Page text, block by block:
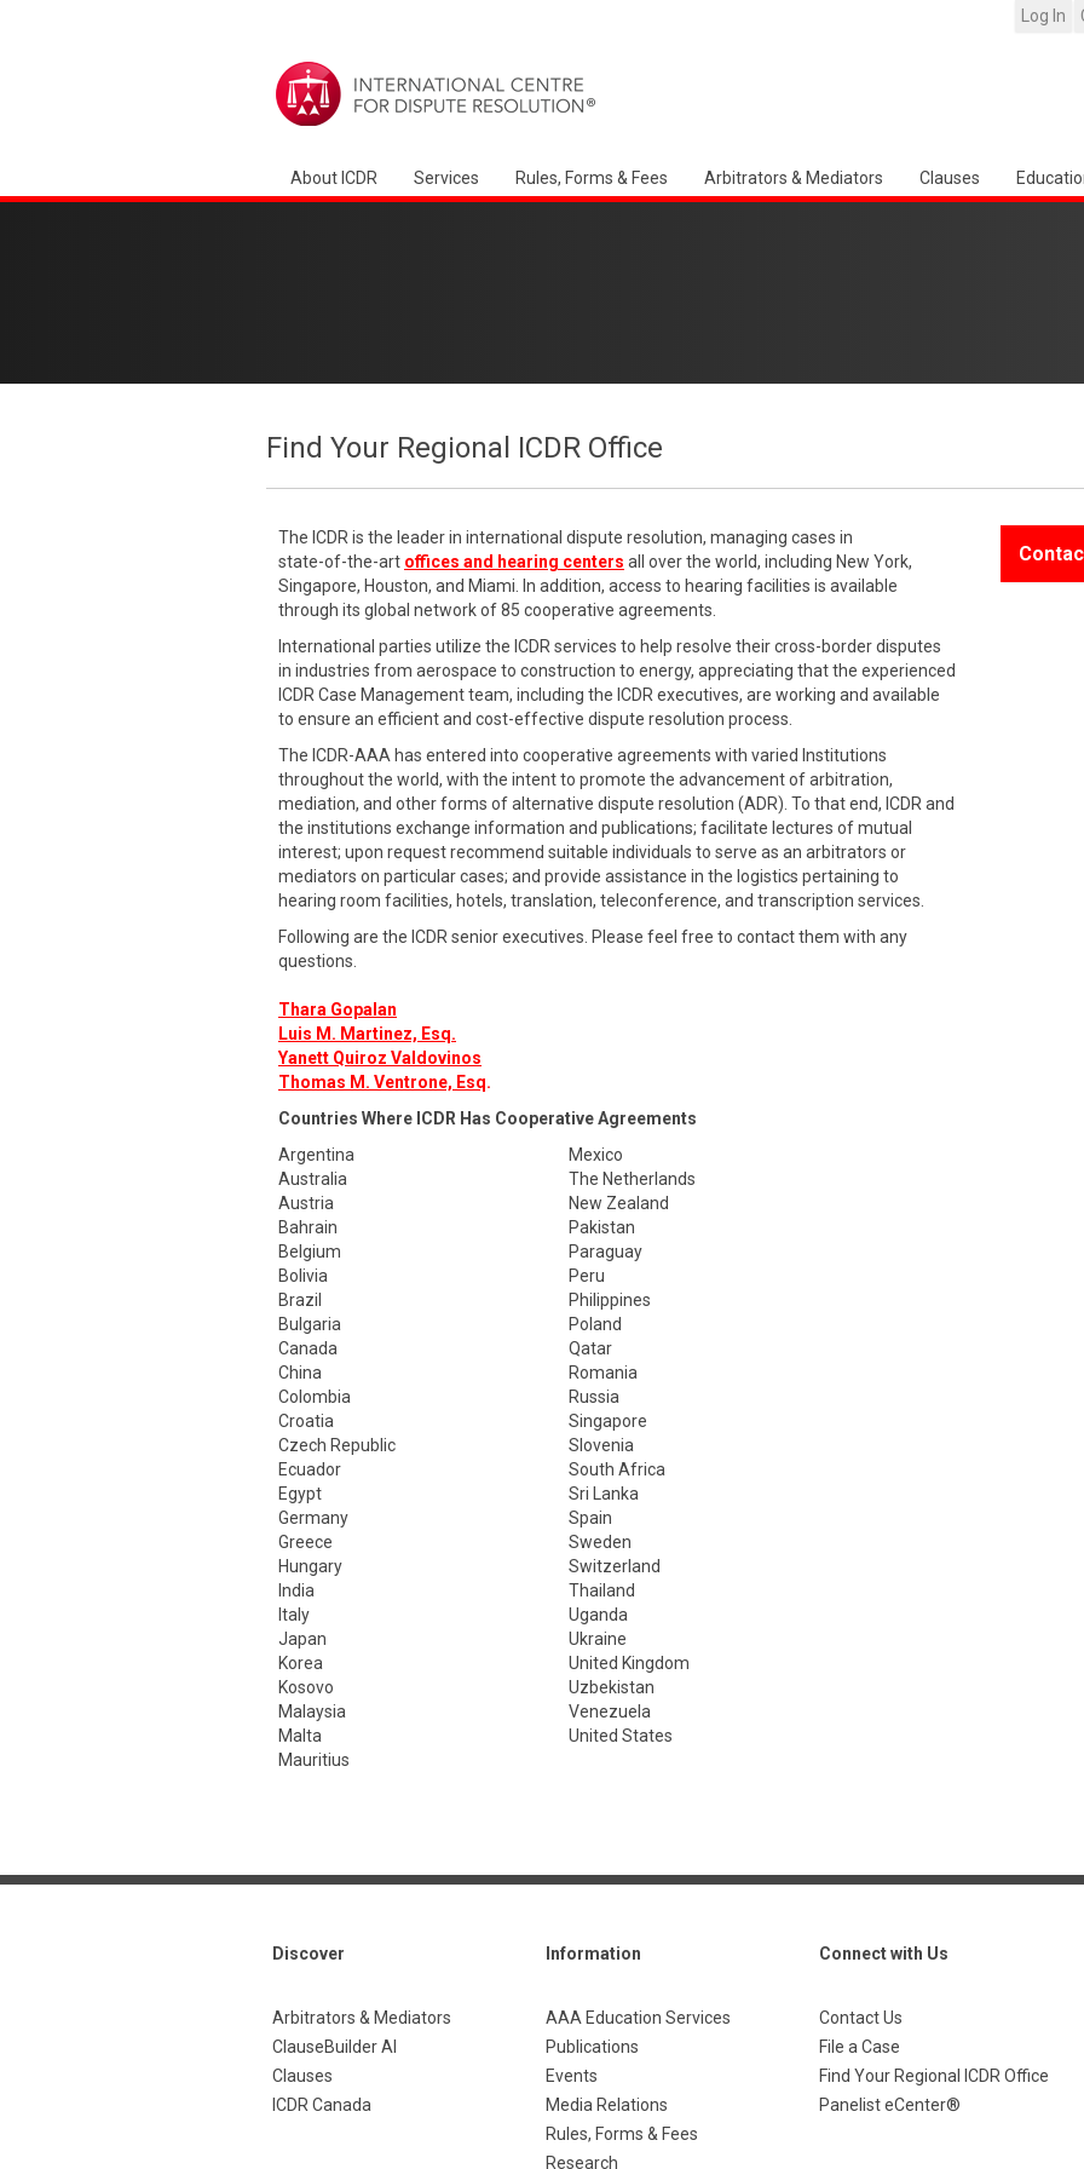
Log In
About ICDR Services Rules, Forms & Fees Arbitrators & Mediators Clauses
Find Your Regional ICDR Office
The ICDR is the leader in international dispute resolution, managing cases in
state-of-the-art offices and hearing centers all over the world, including New York,
Singapore, Houston, and Miami. In addition, access to hearing facilities is available
through its global network of 85 cooperative agreements.
International parties utilize the ICDR services to help resolve their cross-border disputes
in industries from aerospace to construction to energy, appreciating that the experienced
ICDR Case Management team, including the ICDR executives, are working and available
to ensure an efficient and cost-effective dispute resolution process.
The ICDR-AAA has entered into cooperative agreements with varied Institutions
throughout the world, with the intent to promote the advancement of arbitration,
mediation, and other forms of alternative dispute resolution (ADR). To that end, ICDR and
the institutions exchange information and publications; facilitate lectures of mutual
interest; upon request recommend suitable individuals to serve as an arbitrators or
mediators on particular cases; and provide assistance in the logistics pertaining to
hearing room facilities, hotels, translation, teleconference, and transcription services.
Following are the ICDR senior executives. Please feel free to contact them with any
questions.
Thara Gopalan
Luis M. Martinez, Esq.
Yanett Quiroz Valdovinos
Thomas M. Ventrone, Esq.
Countries Where ICDR Has Cooperative Agreements
Argentina
Mexico
Australia
The Netherlands
Austria
New Zealand
Bahrain
Pakistan
Belgium
Paraguay
Bolivia
Peru
Brazil
Philippines
Bulgaria
Poland
Canada
Qatar
China
Romania
Colombia
Russia
Croatia
Singapore
Czech Republic
Slovenia
Ecuador
South Africa
Egypt
Sri Lanka
Germany
Spain
Greece
Sweden
Hungary
Switzerland
India
Thailand
Italy
Uganda
Japan
Ukraine
Korea
United Kingdom
Kosovo
Uzbekistan
Malaysia
Venezuela
Malta
United States
Mauritius
Discover
Arbitrators & Mediators
ClauseBuilder AI
Clauses
ICDR Canada
Information
AAA Education Services
Publications
Events
Media Relations
Rules, Forms & Fees
Research
Connect with Us
Contact Us
File a Case
Find Your Regional ICDR Office
Panelist eCenter®